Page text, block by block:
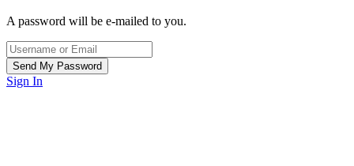
A password will be e-mailed to you.
Sign In